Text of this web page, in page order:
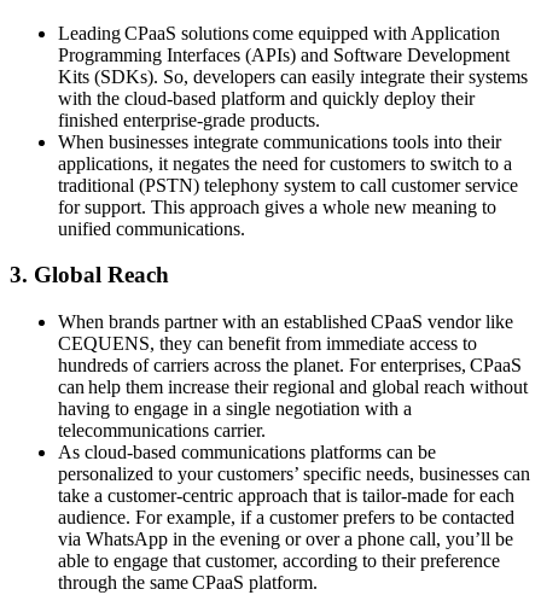
Leading CPaaS solutions come equipped with Application
Programming Interfaces (APIs) and Software Development
Kits (SDKs). So, developers can easily integrate their systems
with the cloud-based platform and quickly deploy their
finished enterprise-grade products.
When businesses integrate communications tools into their
applications, it negates the need for customers to switch to a
traditional (PSTN) telephony system to call customer service
for support. This approach gives a whole new meaning to
unified communications.
3. Global Reach
When brands partner with an established CPaaS vendor like
CEQUENS, they can benefit from immediate access to
hundreds of carriers across the planet. For enterprises, CPaaS
can help them increase their regional and global reach without
having to engage in a single negotiation with a
telecommunications carrier.
As cloud-based communications platforms can be
personalized to your customers’ specific needs, businesses can
take a customer-centric approach that is tailor-made for each
audience. For example, if a customer prefers to be contacted
via WhatsApp in the evening or over a phone call, you’ll be
able to engage that customer, according to their preference
through the same CPaaS platform.